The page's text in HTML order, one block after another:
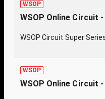
WSOP
WSOP Online Circuit
WSOP Circuit Super
WSOP
WSOP Online Circuit